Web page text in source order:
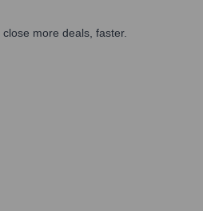
more deals, faster.